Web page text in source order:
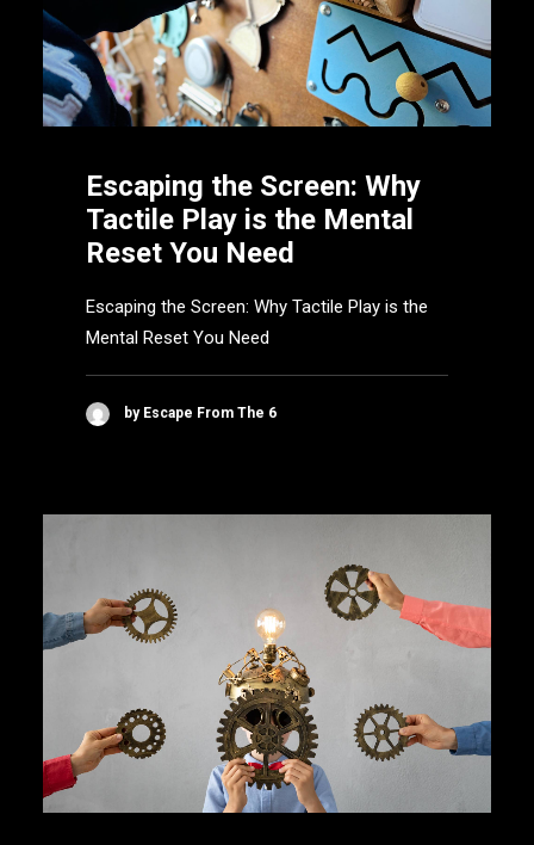
Escaping the Screen: Why
Tactile Play is the Mental
Reset You Need
Escaping the Screen: Why Tactile Play is the
Mental Reset You Need
by Escape From The 6